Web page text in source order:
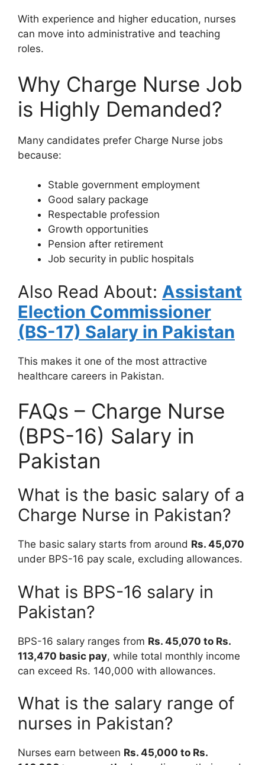
With experience and higher education, nurses
can move into administrative and teaching
roles.
Why Charge Nurse Job
is Highly Demanded?
Many candidates prefer Charge Nurse jobs
because:
Stable government employment
Good salary package
Respectable profession
Growth opportunities
Pension after retirement
Job security in public hospitals
Also Read About: Assistant
Election Commissioner
(BS-17) Salary in Pakistan
This makes it one of the most attractive
healthcare careers in Pakistan.
FAQs – Charge Nurse
(BPS-16) Salary in
Pakistan
What is the basic salary of a
Charge Nurse in Pakistan?
The basic salary starts from around Rs. 45,070
under BPS-16 pay scale, excluding allowances.
What is BPS-16 salary in
Pakistan?
BPS-16 salary ranges from Rs. 45,070 to Rs.
113,470 basic pay, while total monthly income
can exceed Rs. 140,000 with allowances.
What is the salary range of
nurses in Pakistan?
Nurses earn between Rs. 45,000 to Rs.